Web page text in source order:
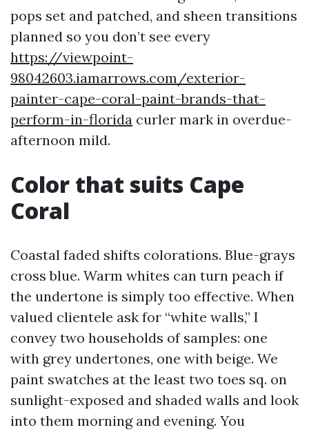
pops set and patched, and sheen transitions
planned so you don’t see every
https://viewpoint-
98042603.iamarrows.com/exterior-
painter-cape-coral-paint-brands-that-
perform-in-florida curler mark in overdue-
afternoon mild.
Color that suits Cape
Coral
Coastal faded shifts colorations. Blue-grays
cross blue. Warm whites can turn peach if
the undertone is simply too effective. When
valued clientele ask for “white walls,” I
convey two households of samples: one
with grey undertones, one with beige. We
paint swatches at the least two toes sq. on
sunlight-exposed and shaded walls and look
into them morning and evening. You